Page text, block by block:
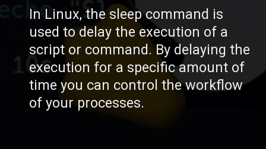
In Linux, the sleep command is
used to delay the execution of a
script or command. By delaying the
execution for a specific amount of
time you can control the workflow
of your processes.